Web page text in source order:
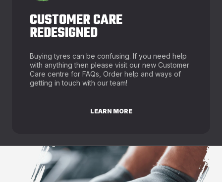
CUSTOMER CARE
REDESIGNED
Buying tyres can be confusing. If you need help
with anything then please visit our new Customer
Care centre for FAQs, Order help and ways of
getting in touch with our team!
LEARN MORE